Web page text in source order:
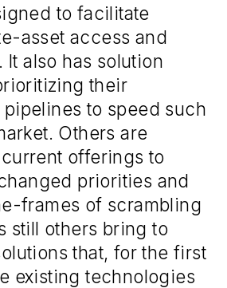
to facilitate
asset access and
It also has solution
their
to speed such
Others are
offerings to
priorities and
frames of scrambling
still others bring to
that, for the first
existing technologies